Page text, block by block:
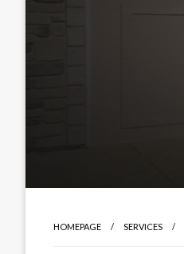
HOMEPAGE SERVICES